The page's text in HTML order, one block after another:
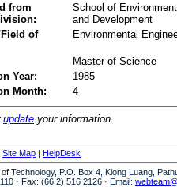
from
School of
and Development
of
Environmental
Master of Science
Year:
1985
Month:
4
update your information.
Site Map | HelpDesk
Technology, P.O. Box 4, Klong Luang,
· Fax: (66 2) 516 2126 · Email: